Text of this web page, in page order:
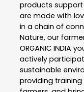
products support
are made with
in a chain of
Nature, our
ORGANIC INDIA
actively
sustainable
providing